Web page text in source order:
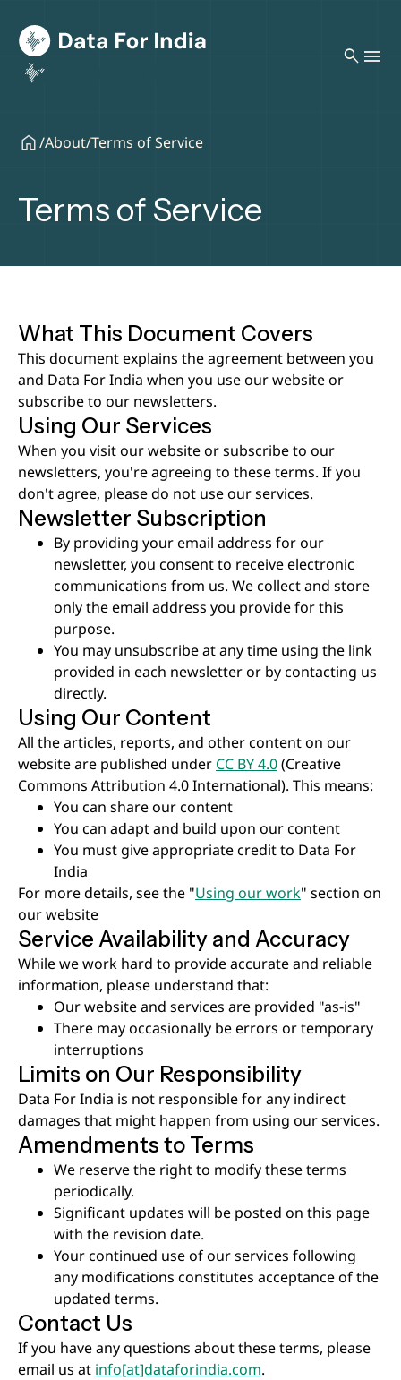
search
/About/Terms of Service
Terms of Service
What This Document Covers
This document explains the agreement between you
and Data For India when you use our website or
subscribe to our newsletters.
Using Our Services
When you visit our website or subscribe to our
newsletters, you're agreeing to these terms. If you
don't agree, please do not use our services.
Newsletter Subscription
By providing your email address for our
newsletter, you consent to receive electronic
communications from us. We collect and store
only the email address you provide for this
purpose.
You may unsubscribe at any time using the link
provided in each newsletter or by contacting us
directly.
Using Our Content
All the articles, reports, and other content on our
website are published under CC BY 4.0(Creative
Commons Attribution 4.0 International). This means:
You can share our content
You can adapt and build upon our content
You must give appropriate credit to Data For
India
For more details, see the "Using our work" section on
our website
Service Availability and Accuracy
While we work hard to provide accurate and reliable
information, please understand that:
Our website and services are provided "as-is"
There may occasionally be errors or temporary
interruptions
Limits on Our Responsibility
Data For India is not responsible for any indirect
damages that might happen from using our services.
Amendments to Terms
We reserve the right to modify these terms
periodically.
Significant updates will be posted on this page
with the revision date.
Your continued use of our services following
any modifications constitutes acceptance of the
updated terms.
Contact Us
If you have any questions about these terms, please
email us at info[at]dataforindia.com.